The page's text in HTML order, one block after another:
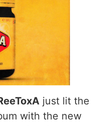
just lit the
with the new